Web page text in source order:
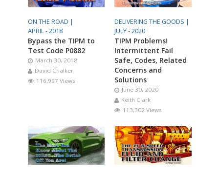
ON THE ROAD |
APRIL - 2018
Bypass the TIPM to
Test Code P0882
March 30, 2018
David Chalker
116,997 Views
DELIVERING THE GOODS |
JULY - 2020
TIPM Problems!
Intermittent Fail
Safe, Codes, Related
Concerns and
Solutions
June 30, 2020
Keith Clark
113,302 Views